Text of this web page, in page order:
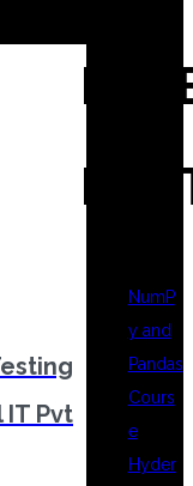
IT Pvt
NumP
y and
Pandas
Cours
e
Hyder